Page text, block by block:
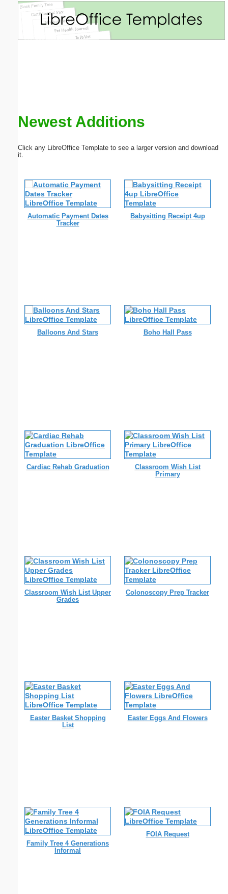
Newest Additions
Click any LibreOffice Template to see a larger version and download
it.
Automatic Payment Dates
Tracker
Babysitting Receipt 4up
Balloons And Stars Boho Hall Pass
Cardiac Rehab Graduation
Classroom Wish List
Primary
Classroom Wish List Upper
Grades
Colonoscopy Prep Tracker
Easter Basket Shopping
List
Easter Eggs And Flowers
Family Tree 4 Generations
Informal
FOIA Request
Email address: (optional)